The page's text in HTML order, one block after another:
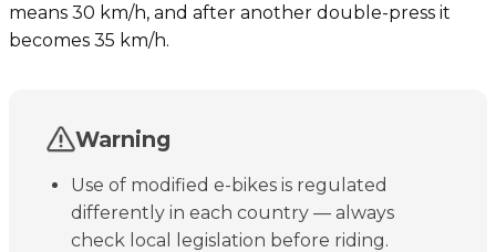
means 30 km/h, and after another double-press it
becomes 35 km/h.
Warning
Use of modified e-bikes is regulated
differently in each country — always
check local legislation before riding.